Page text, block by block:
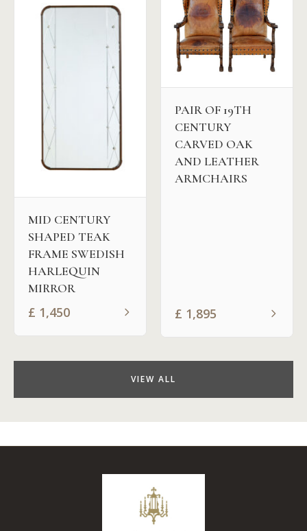
MID CENTURY
SHAPED TEAK
FRAME SWEDISH
HARLEQUIN
MIRROR
£ 1,450
PAIR OF 19TH
CENTURY
CARVED OAK
AND LEATHER
ARMCHAIRS
£ 1,895
VIEW ALL